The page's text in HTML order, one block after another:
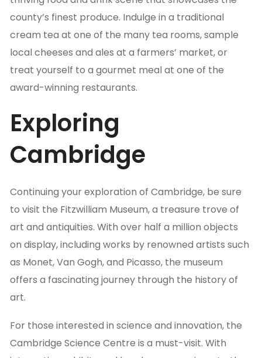
county’s finest produce. Indulge in a traditional
cream tea at one of the many tea rooms, sample
local cheeses and ales at a farmers’ market, or
treat yourself to a gourmet meal at one of the
award-winning restaurants.
Exploring
Cambridge
Continuing your exploration of Cambridge, be sure
to visit the Fitzwilliam Museum, a treasure trove of
art and antiquities. With over half a million objects
on display, including works by renowned artists such
as Monet, Van Gogh, and Picasso, the museum
offers a fascinating journey through the history of
art.
For those interested in science and innovation, the
Cambridge Science Centre is a must-visit. With